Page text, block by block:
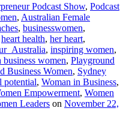
Podcast Show, Podcast
, Australian Female
, businesswomen,
heart health, her heart,
, inspiring women,
business women, Playground
Business Women, Sydney
potential, Woman in Business,
Empowerment, Women
Leaders on November 22,